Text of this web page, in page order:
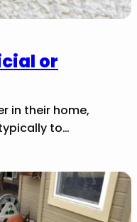
or
in their home,
to…